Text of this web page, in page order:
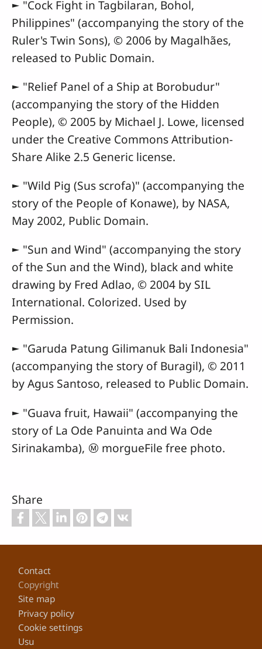
► "Cock Fight in Tagbilaran, Bohol,
Philippines" (accompanying the story of the
Ruler's Twin Sons), © 2006 by Magalhães,
released to Public Domain.
► "Relief Panel of a Ship at Borobudur"
(accompanying the story of the Hidden
People), © 2005 by Michael J. Lowe, licensed
under the Creative Commons Attribution-
Share Alike 2.5 Generic license.
► "Wild Pig (Sus scrofa)" (accompanying the
story of the People of Konawe), by NASA,
May 2002, Public Domain.
► "Sun and Wind" (accompanying the story
of the Sun and the Wind), black and white
drawing by Fred Adlao, © 2004 by SIL
International. Colorized. Used by
Permission.
► "Garuda Patung Gilimanuk Bali Indonesia"
(accompanying the story of Buragil), © 2011
by Agus Santoso, released to Public Domain.
► "Guava fruit, Hawaii" (accompanying the
story of La Ode Panuinta and Wa Ode
Sirinakamba), Ⓜ morgueFile free photo.
Share
Footer
Contact
Copyright
Site map
Privacy policy
Cookie settings
Usu